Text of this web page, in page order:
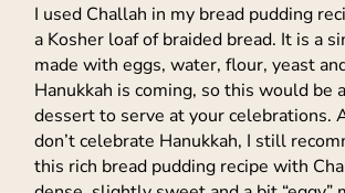
I used Challah in my bread pudding
a Kosher loaf of braided bread. It is a
made with eggs, water, flour, yeast
Hanukkah is coming, so this would be
dessert to serve at your celebrations.
don’t celebrate Hanukkah, I still
this rich bread pudding recipe with